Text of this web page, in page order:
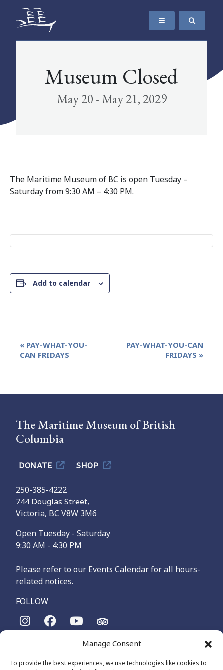
Manage Consent
To provide the best experiences, we use technologies like cookies to
SKIP TO CONTENT
The Maritime Museum of British Columbia
Museum Closed
May 20 - May 21, 2029
The Maritime Museum of BC is open Tuesday –
Saturday from 9:30 AM – 4:30 PM.
Add to calendar
Event
Navigation
« PAY-WHAT-YOU-
CAN FRIDAYS
PAY-WHAT-YOU-CAN
FRIDAYS »
The Maritime Museum of British
Columbia
DONATE SHOP
250-385-4222
744 Douglas Street,
Victoria, BC V8W 3M6
Open Tuesday - Saturday
9:30 AM - 4:30 PM
Please refer to our Events Calendar for all hours-
related notices.
FOLLOW
The Maritime Museum of British Columbia is on the
Songhees and Xʷsepsəm (Esquimalt) Nations, who have been